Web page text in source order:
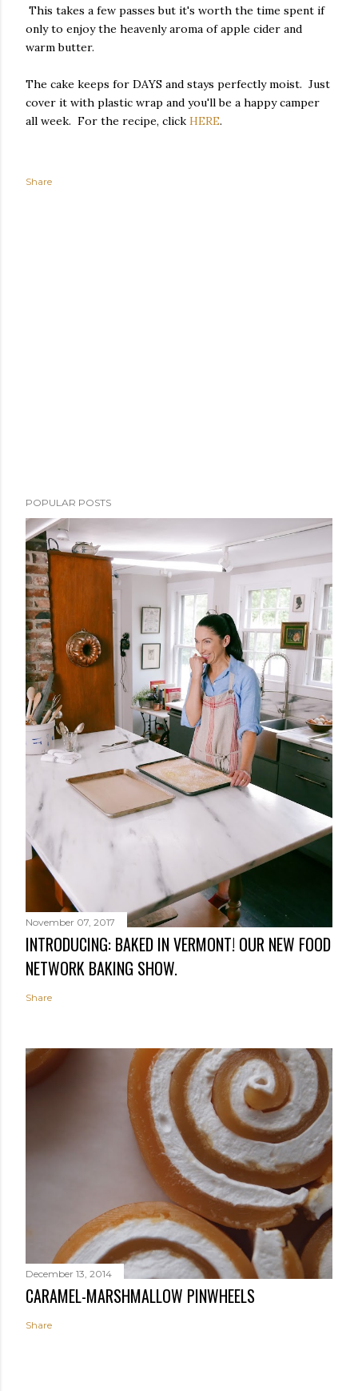
This takes a few passes but it's worth the time spent if
only to enjoy the heavenly aroma of apple cider and
warm butter.
The cake keeps for DAYS and stays perfectly moist. Just
cover it with plastic wrap and you'll be a happy camper
all week. For the recipe, click HERE.
Share
POPULAR POSTS
November 07, 2017
INTRODUCING: BAKED IN VERMONT! OUR NEW FOOD
NETWORK BAKING SHOW.
Share
December 13, 2014
CARAMEL-MARSHMALLOW PINWHEELS
Share